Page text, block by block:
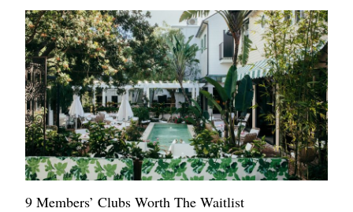
9 Members’ Clubs Worth The Waitlist